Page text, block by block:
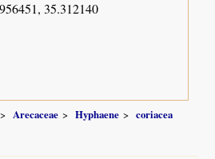
35.312140
Arecaceae Hyphaene
coriacea